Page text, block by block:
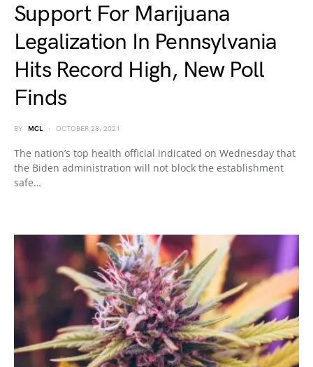
Support For Marijuana
Legalization In Pennsylvania
Hits Record High, New Poll
Finds
BY MCL OCTOBER 28, 2021
The nation’s top health official indicated on Wednesday that
the Biden administration will not block the establishment
safe…